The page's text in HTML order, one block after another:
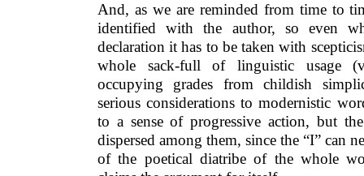
And, as we are reminded from time to
identified with the author, so even
declaration it has to be taken with
whole sack-full of linguistic usage
occupying grades from childish
serious considerations to modernistic
to a sense of progressive action, but
dispersed among them, since the “I” can
of the poetical diatribe of the whole